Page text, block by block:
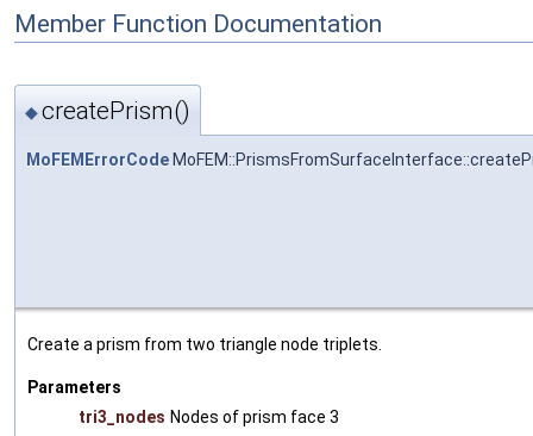
Member Function Documentation
◆createPrism()
MoFEMErrorCode
Create a prism from two triangle node triplets.
Parameters
tri3_nodes Nodes of prism face 3